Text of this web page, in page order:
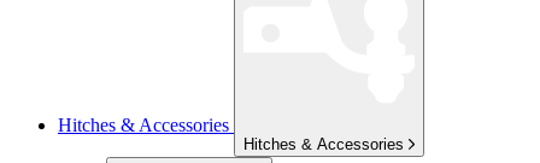
Hitches & Accessories
Hitches & Accessories